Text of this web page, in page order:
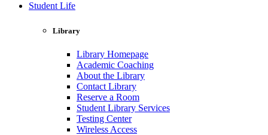
Student Life
Library
Library Homepage
Academic Coaching
About the Library
Contact Library
Reserve a Room
Student Library Services
Testing Center
Wireless Access